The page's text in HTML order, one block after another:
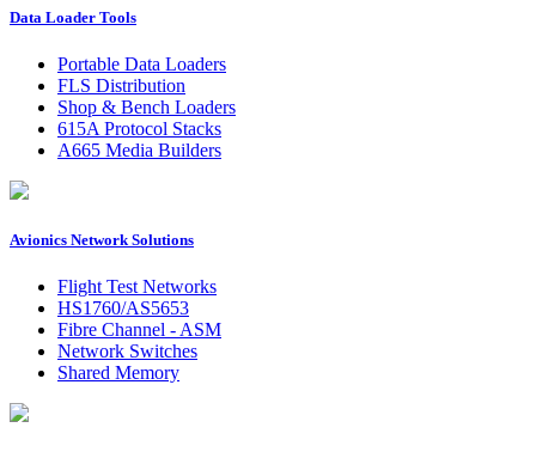
Data Loader Tools
Portable Data Loaders
FLS Distribution
Shop & Bench Loaders
615A Protocol Stacks
A665 Media Builders
Avionics Network Solutions
Flight Test Networks
HS1760/AS5653
Fibre Channel - ASM
Network Switches
Shared Memory